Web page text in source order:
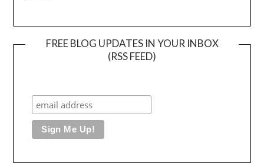
FREE BLOG UPDATES IN YOUR INBOX
(RSS FEED)